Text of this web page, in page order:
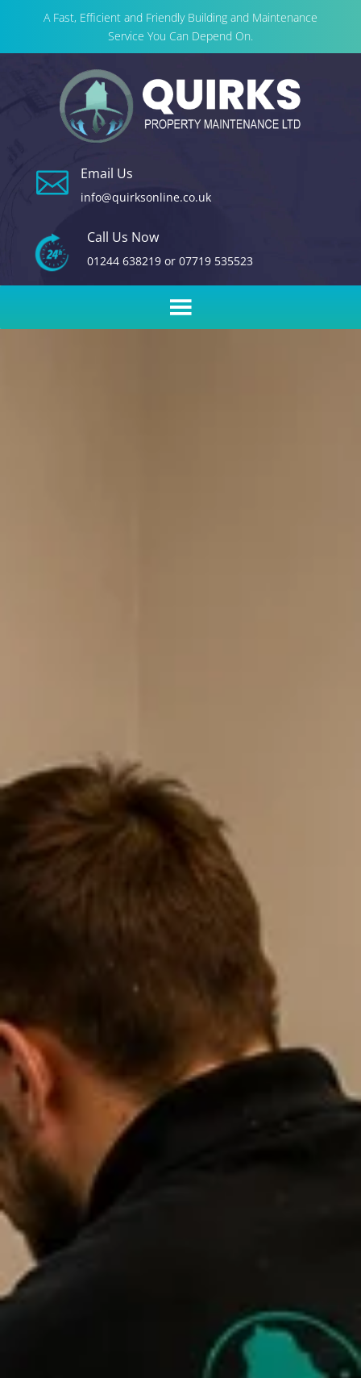
A Fast, Efficient and Friendly Building and Maintenance
Service You Can Depend On.
 Email Us
info@quirksonline.co.uk
Call Us Now
01244 638219or 07719 535523